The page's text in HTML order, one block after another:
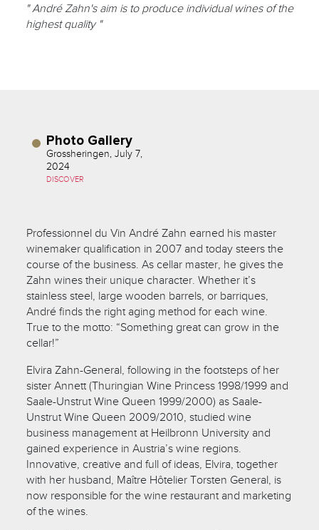
" André Zahn's aim is to produce individual wines of the
highest quality "
Photo Gallery
Grossheringen, July 7,
2024
DISCOVER
Professionnel du Vin André Zahn earned his master
winemaker qualification in 2007 and today steers the
course of the business. As cellar master, he gives the
Zahn wines their unique character. Whether it’s
stainless steel, large wooden barrels, or barriques,
André finds the right aging method for each wine.
True to the motto: “Something great can grow in the
cellar!”
Elvira Zahn-General, following in the footsteps of her
sister Annett (Thuringian Wine Princess 1998/1999 and
Saale-Unstrut Wine Queen 1999/2000) as Saale-
Unstrut Wine Queen 2009/2010, studied wine
business management at Heilbronn University and
gained experience in Austria’s wine regions.
Innovative, creative and full of ideas, Elvira, together
with her husband, Maître Hôtelier Torsten General, is
now responsible for the wine restaurant and marketing
of the wines.